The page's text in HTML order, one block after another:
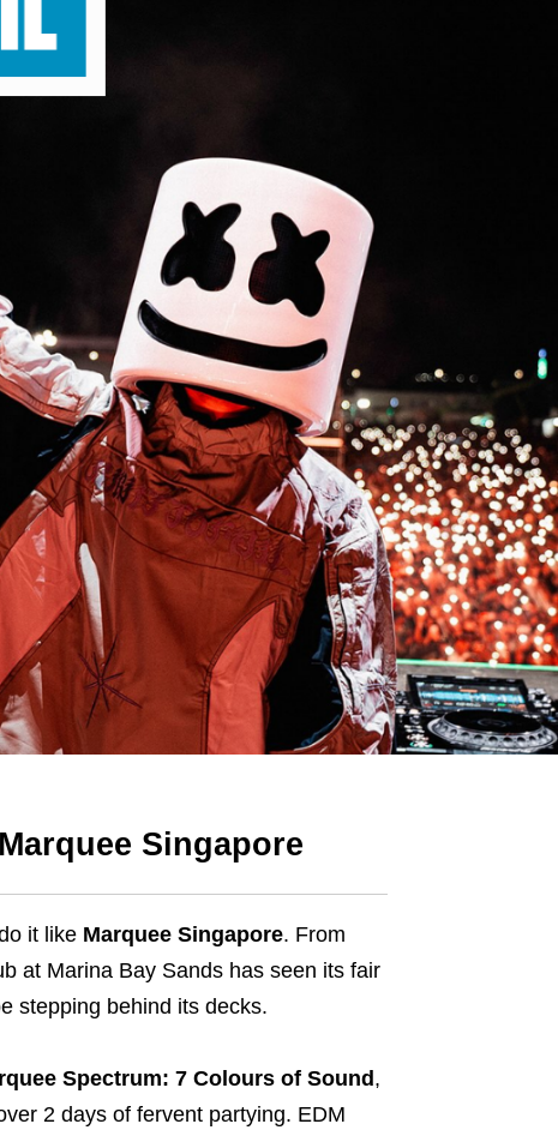
Singapore
it like Marquee Singapore. From
at Marina Bay Sands has seen its fair
stepping behind its decks.
Spectrum: 7 Colours of Sound ,
2 days of fervent partying. EDM